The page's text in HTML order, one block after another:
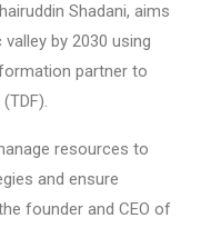
Shadani, aims
by 2030 using
partner to
resources to
and ensure
founder and CEO of